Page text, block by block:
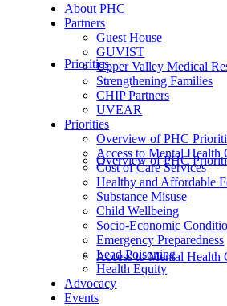
Priorities
Overview of PHC
Access to Mental Health
About PHC
Partners
Guest House
GUVIST
Upper Valley Medical
Strengthening Families
CHIP Partners
UVEAR
Priorities
Overview of PHC
Access to Mental Health
Cost of Care Services
Healthy and Affordable
Substance Misuse
Child Wellbeing
Socio-Economic
Emergency Preparedness
Lead Poisoning
Health Equity
Advocacy
Events